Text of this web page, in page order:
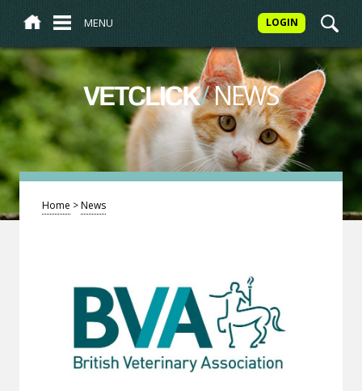
MENU LOGIN
VETCLICK/NEWS
Home >News